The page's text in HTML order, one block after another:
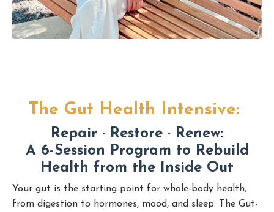
The Gut Health Intensive:
Repair · Restore · Renew:
A 6-Session Program to Rebuild
Health from the Inside Out
Your gut is the starting point for whole-body health,
from digestion to hormones, mood, and sleep. The Gut-